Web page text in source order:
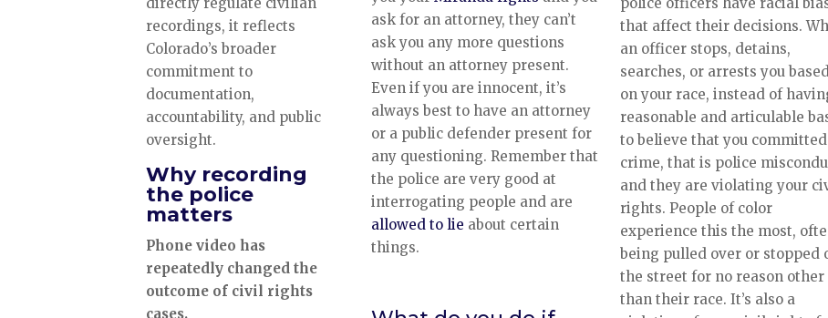
recordings, it reflects
Colorado’s broader
commitment to
documentation,
accountability, and public
oversight.
Why recording
the police
matters
Phone video has
repeatedly changed the
outcome of civil rights
cases.
ask for an attorney, they can’t
ask you any more questions
without an attorney present.
Even if you are innocent, it’s
always best to have an attorney
or a public defender present for
any questioning. Remember that
the police are very good at
interrogating people and are
allowed to lie about certain
things.
that affect their decisions.
an officer stops, detains,
searches, or arrests you based
on your race, instead of
reasonable and articulable
to believe that you committed
crime, that is police
and they are violating your
rights. People of color
experience this the most,
being pulled over or stopped
the street for no reason other
than their race. It’s also a